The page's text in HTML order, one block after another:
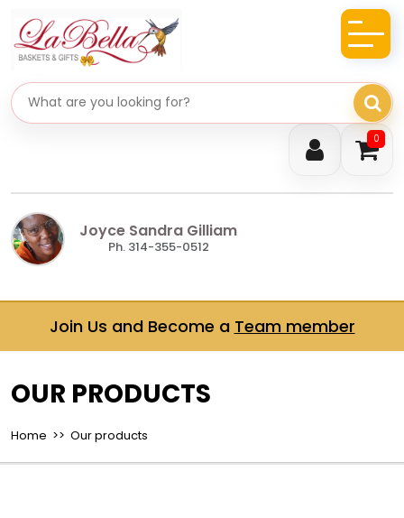
0
Search gifts
Joyce Sandra Gilliam
Ph. 314-355-0512
Join Us and Become a Team member
OUR PRODUCTS
Home >> Our products